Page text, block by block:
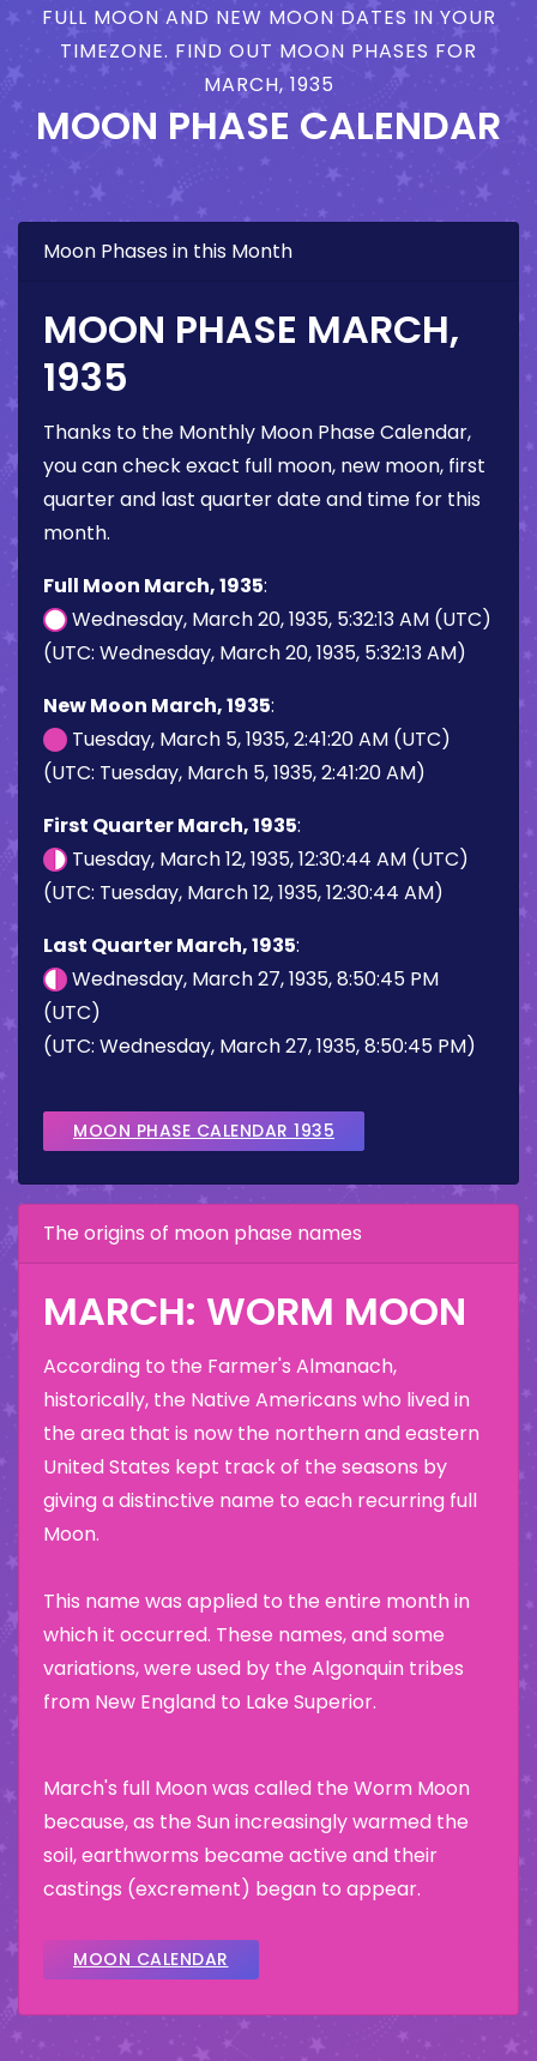
FULL MOON AND NEW MOON DATES IN YOUR
TIMEZONE. FIND OUT MOON PHASES FOR
MARCH, 1935
MOON PHASE CALENDAR
Moon Phases in this Month
MOON PHASE MARCH,
1935
Thanks to the Monthly Moon Phase Calendar,
you can check exact full moon, new moon, first
quarter and last quarter date and time for this
month.
Full Moon March, 1935:
Wednesday, March 20, 1935, 5:32:13 AM (UTC)
(UTC: Wednesday, March 20, 1935, 5:32:13 AM)
New Moon March, 1935:
Tuesday, March 5, 1935, 2:41:20 AM (UTC)
(UTC: Tuesday, March 5, 1935, 2:41:20 AM)
First Quarter March, 1935:
Tuesday, March 12, 1935, 12:30:44 AM (UTC)
(UTC: Tuesday, March 12, 1935, 12:30:44 AM)
Last Quarter March, 1935:
Wednesday, March 27, 1935, 8:50:45 PM
(UTC)
(UTC: Wednesday, March 27, 1935, 8:50:45 PM)
MOON PHASE CALENDAR 1935
The origins of moon phase names
MARCH: WORM MOON
According to the Farmer's Almanach,
historically, the Native Americans who lived in
the area that is now the northern and eastern
United States kept track of the seasons by
giving a distinctive name to each recurring full
Moon.
This name was applied to the entire month in
which it occurred. These names, and some
variations, were used by the Algonquin tribes
from New England to Lake Superior.
March's full Moon was called the Worm Moon
because, as the Sun increasingly warmed the
soil, earthworms became active and their
castings (excrement) began to appear.
MOON CALENDAR